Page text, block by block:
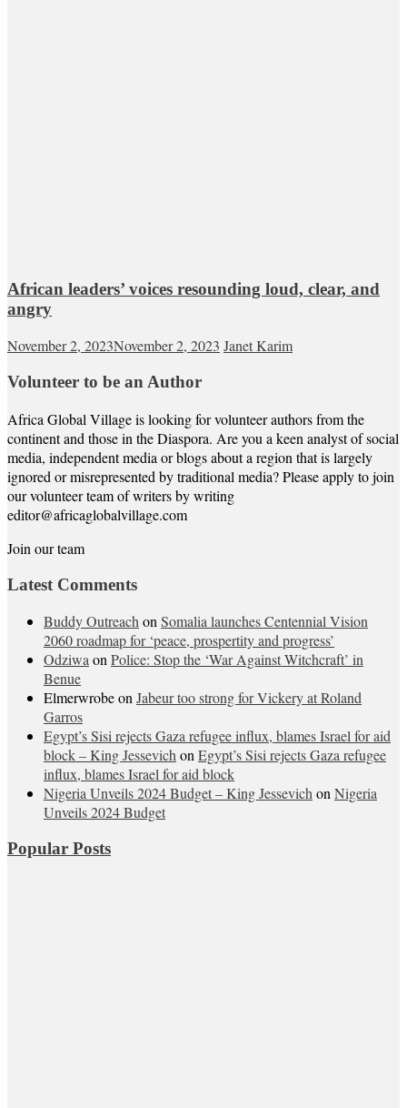
African leaders’ voices resounding loud, clear, and
angry
November 2, 2023November 2, 2023 Janet Karim
Volunteer to be an Author
Africa Global Village is looking for volunteer authors from the
continent and those in the Diaspora. Are you a keen analyst of social
media, independent media or blogs about a region that is largely
ignored or misrepresented by traditional media? Please apply to join
our volunteer team of writers by writing
editor@africaglobalvillage.com
Join our team
Latest Comments
Buddy OutreachonSomalia launches Centennial Vision
2060 roadmap for ‘peace, prospertity and progress’
OdziwaonPolice: Stop the ‘War Against Witchcraft’ in
Benue
ElmerwrobeonJabeur too strong for Vickery at Roland
Garros
Egypt’s Sisi rejects Gaza refugee influx, blames Israel for aid
block – King JessevichonEgypt’s Sisi rejects Gaza refugee
influx, blames Israel for aid block
Nigeria Unveils 2024 Budget – King JessevichonNigeria
Unveils 2024 Budget
Popular Posts